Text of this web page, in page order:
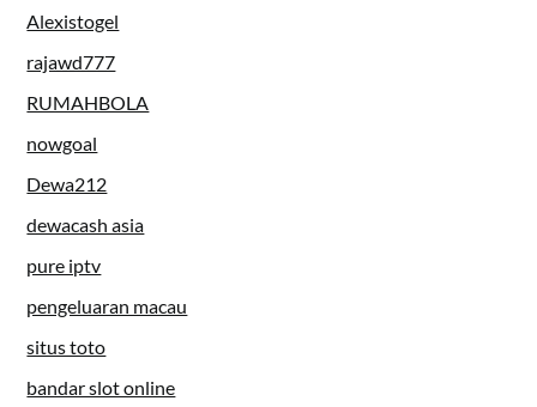
Alexistogel
rajawd777
RUMAHBOLA
nowgoal
Dewa212
dewacash asia
pure iptv
pengeluaran macau
situs toto
bandar slot online